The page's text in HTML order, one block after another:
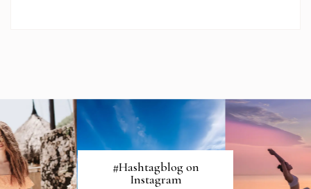
#Hashtagblog on
Instagram